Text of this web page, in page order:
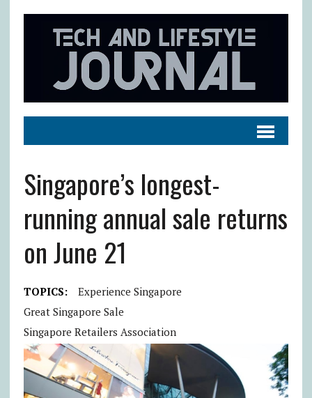
Singapore’s longest-
running annual sale returns
on June 21
TOPICS:
Experience Singapore
Great Singapore Sale
Singapore Retailers Association